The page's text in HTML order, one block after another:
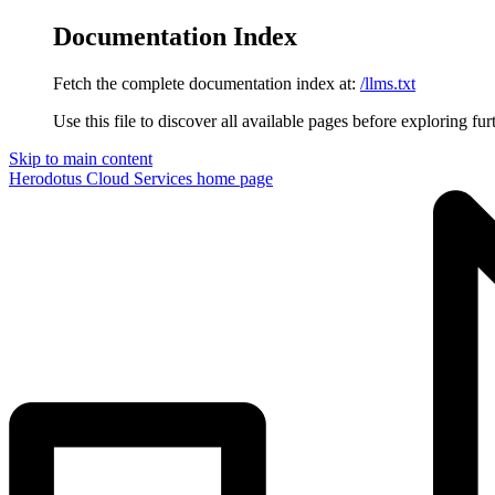
Documentation Index
Fetch the complete documentation index at: /llms.txt
Use this file to discover all available pages before exploring
Skip to main content
Herodotus Cloud Services home page